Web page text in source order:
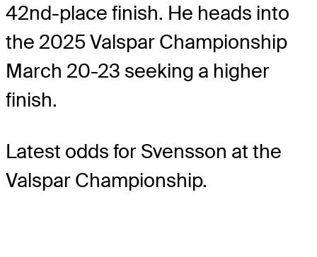
42nd-place finish. He heads into
the 2025 Valspar Championship
March 20-23 seeking a higher
finish.
Latest odds for Svensson at the
Valspar Championship.